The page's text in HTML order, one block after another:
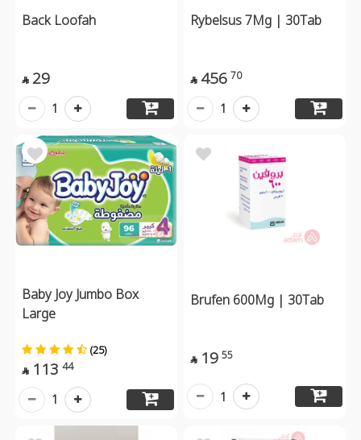
Back Loofah
 29
1
Rybelsus 7Mg | 30Tab
 456 70
1
Baby Joy Jumbo Box
Large
(25)
 113 44
1
Brufen 600Mg | 30Tab
 19 55
1